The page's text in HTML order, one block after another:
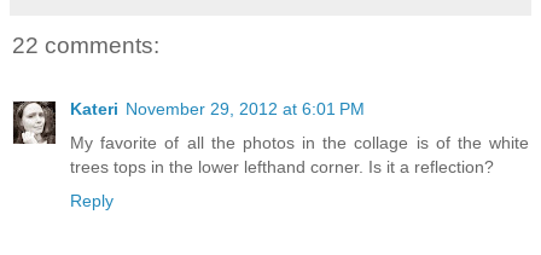
22 comments:
Kateri November 29, 2012 at 6:01 PM
My favorite of all the photos in the collage is of the white
trees tops in the lower lefthand corner. Is it a reflection?
Reply